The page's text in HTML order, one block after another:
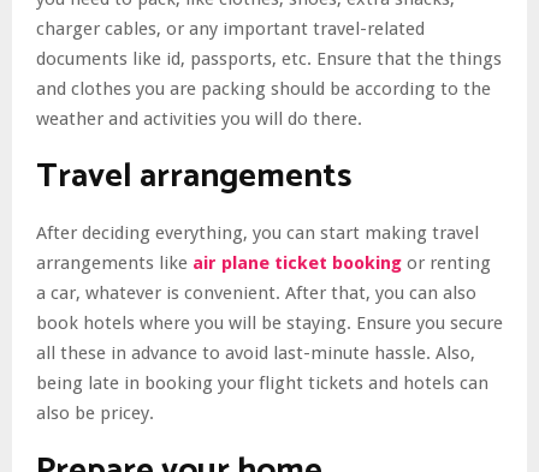
charger cables, or any important travel-related
documents like id, passports, etc. Ensure that the things
and clothes you are packing should be according to the
weather and activities you will do there.
Travel arrangements
After deciding everything, you can start making travel
arrangements like air plane ticket booking or renting
a car, whatever is convenient. After that, you can also
book hotels where you will be staying. Ensure you secure
all these in advance to avoid last-minute hassle. Also,
being late in booking your flight tickets and hotels can
also be pricey.